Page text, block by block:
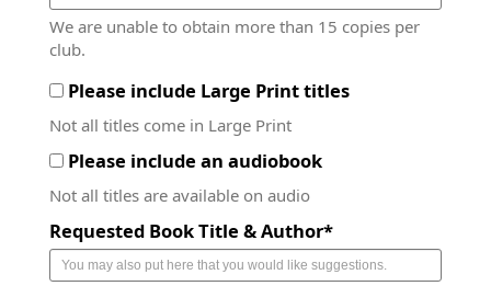
We are unable to obtain more than 15 copies per
club.
Please include Large Print titles
Not all titles come in Large Print
Please include an audiobook
Not all titles are available on audio
Requested Book Title & Author*